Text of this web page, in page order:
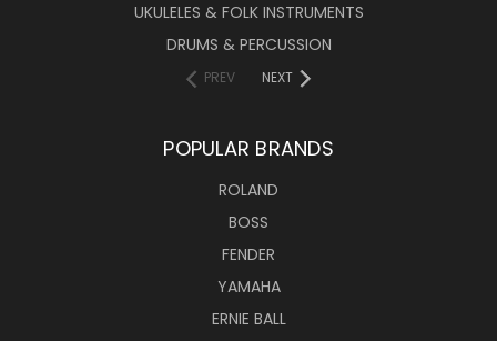
UKULELES & FOLK INSTRUMENTS
DRUMS & PERCUSSION
PREV NEXT
POPULAR BRANDS
ROLAND
BOSS
FENDER
YAMAHA
ERNIE BALL